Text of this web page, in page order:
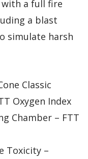
a full fire
a blast
simulate harsh
Classic
Oxygen Index
Chamber – FTT
Toxicity –